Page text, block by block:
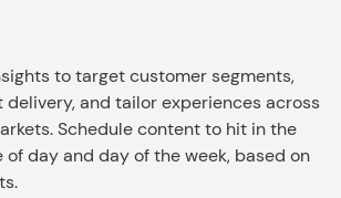
to target customer segments,
and tailor experiences across
Schedule content to hit in the
day and day of the week, based on